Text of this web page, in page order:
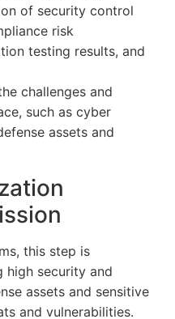
of security control
risk
testing results, and
challenges and
such as cyber
assets and
this step is
high security and
assets and sensitive
and vulnerabilities.